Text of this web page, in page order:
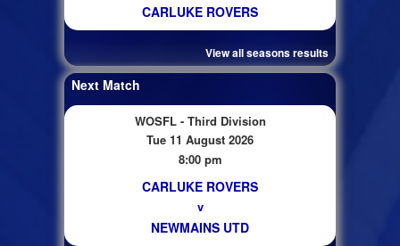
CARLUKE ROVERS
View all seasons results
Next Match
WOSFL - Third Division
Tue 11 August 2026
8:00 pm
CARLUKE ROVERS
v
NEWMAINS UTD